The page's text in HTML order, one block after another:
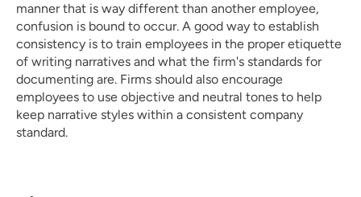
manner that is way different than another employee,
confusion is bound to occur. A good way to establish
consistency is to train employees in the proper etiquette
of writing narratives and what the firm's standards for
documenting are. Firms should also encourage
employees to use objective and neutral tones to help
keep narrative styles within a consistent company
standard.